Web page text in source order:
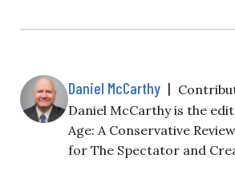
Daniel McCarthy |
Daniel McCarthy is the
Age: A Conservative
for The Spectator and